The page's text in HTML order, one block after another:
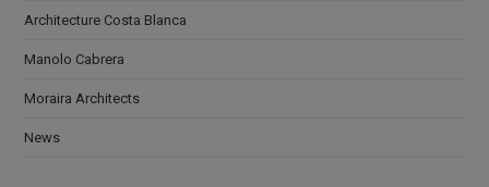
Architecture Costa Blanca
Manolo Cabrera
Moraira Architects
News